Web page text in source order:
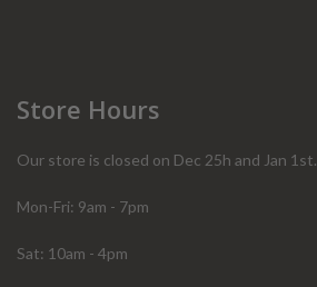
Store Hours
Our store is closed on Dec 25h and Jan 1st.
Mon-Fri: 9am - 7pm
Sat: 10am - 4pm